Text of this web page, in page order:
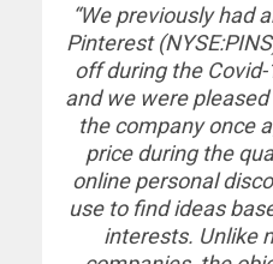
“We previously had
Pinterest
off during the
and we were
the company once
price during the
online personal
use to find ideas
interests. Unlike